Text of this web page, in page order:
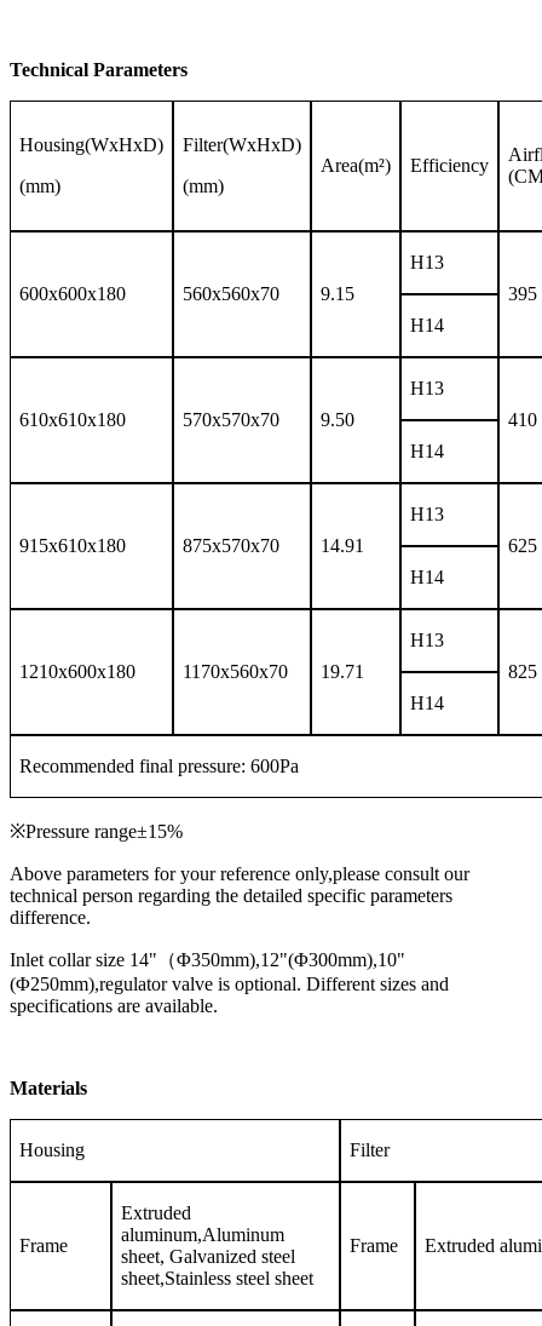
Technical Parameters
Housing(WxHxD)
(mm)
Filter(WxHxD)
(mm)
Area(m²) Efficiency
600x600x180 560x560x70 9.15
H13
395
H14
610x610x180 570x570x70 9.50
H13
410
H14
915x610x180 875x570x70 14.91
H13
625
H14
1210x600x180 1170x560x70 19.71
H13
825
H14
Recommended final pressure: 600Pa
※Pressure range±15%
Above parameters for your reference only,please consult our
technical person regarding the detailed specific parameters
difference.
Inlet collar size 14"（Φ350mm),12"(Φ300mm),10"
(Φ250mm),regulator valve is optional. Different sizes and
specifications are available.
Materials
Housing Filter
Frame
Extruded
aluminum,Aluminum
sheet, Galvanized steel
sheet,Stainless steel sheet
Frame Extruded